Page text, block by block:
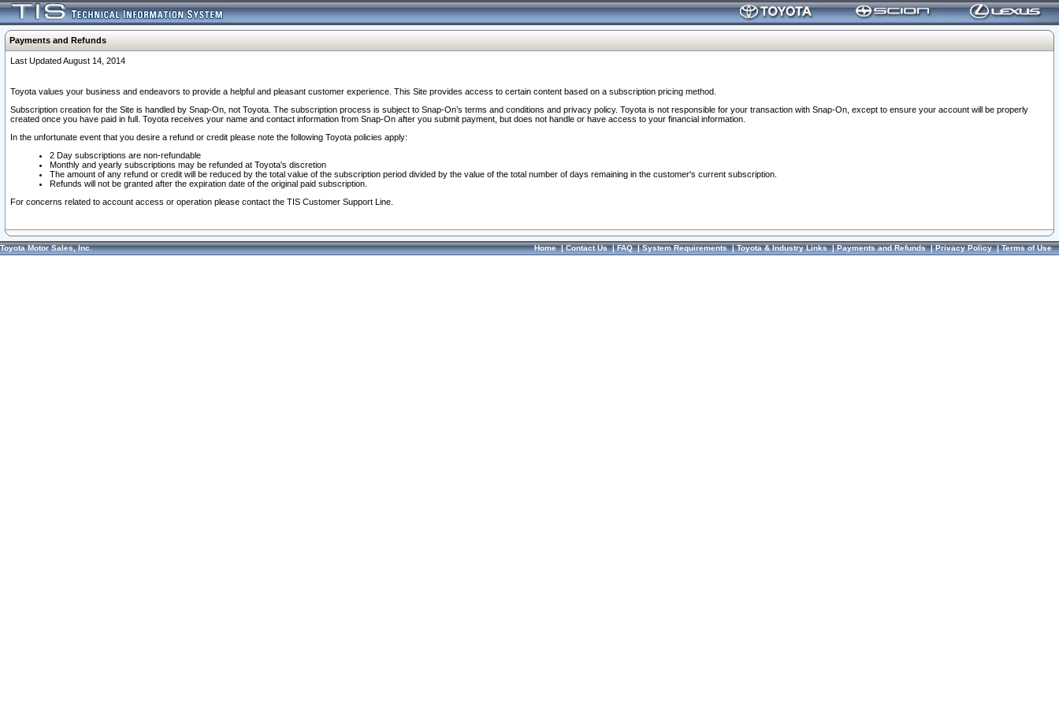
Payments and Refunds
Last Updated August 14, 2014
Toyota values your business and endeavors to provide a helpful and pleasant customer experience. This Site provides access to certain content based on a subscription pricing method.
Subscription creation for the Site is handled by Snap-On, not Toyota. The subscription process is subject to Snap-On’s terms and conditions and privacy policy. Toyota is not responsible for your transaction with Snap-On, except to ensure your account will be properly
created once you have paid in full. Toyota receives your name and contact information from Snap-On after you submit payment, but does not handle or have access to your financial information.
In the unfortunate event that you desire a refund or credit please note the following Toyota policies apply:
2 Day subscriptions are non-refundable
Monthly and yearly subscriptions may be refunded at Toyota's discretion
The amount of any refund or credit will be reduced by the total value of the subscription period divided by the value of the total number of days remaining in the customer's current subscription.
Refunds will not be granted after the expiration date of the original paid subscription.
For concerns related to account access or operation please contact the TIS Customer Support Line.
Toyota Motor Sales, Inc. Home|Contact Us|FAQ|System Requirements|Toyota & Industry Links|Payments and Refunds|Privacy Policy|Terms of Use